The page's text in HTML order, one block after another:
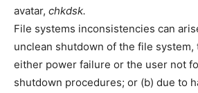
avatar, chkdsk.
File systems inconsistencies can
unclean shutdown of the file system,
either power failure or the user not
shutdown procedures; or (b) due to